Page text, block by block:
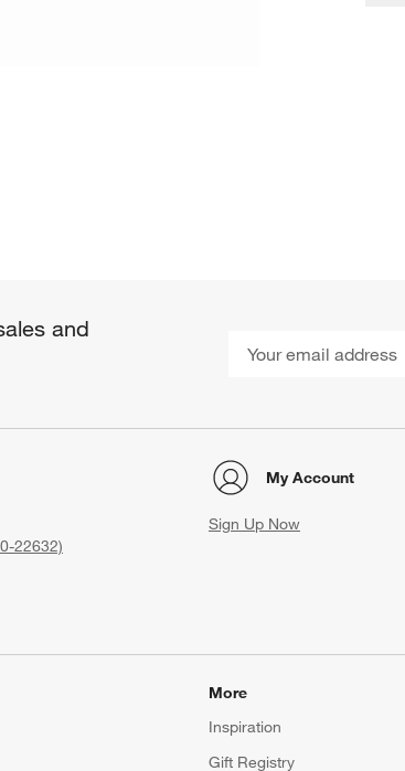
and
22632)
My Account
Sign Up Now
More
Inspiration
Gift Registry